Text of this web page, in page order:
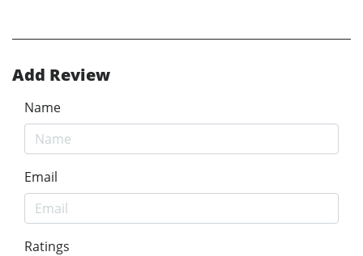
Add Review
Name
Email
Ratings